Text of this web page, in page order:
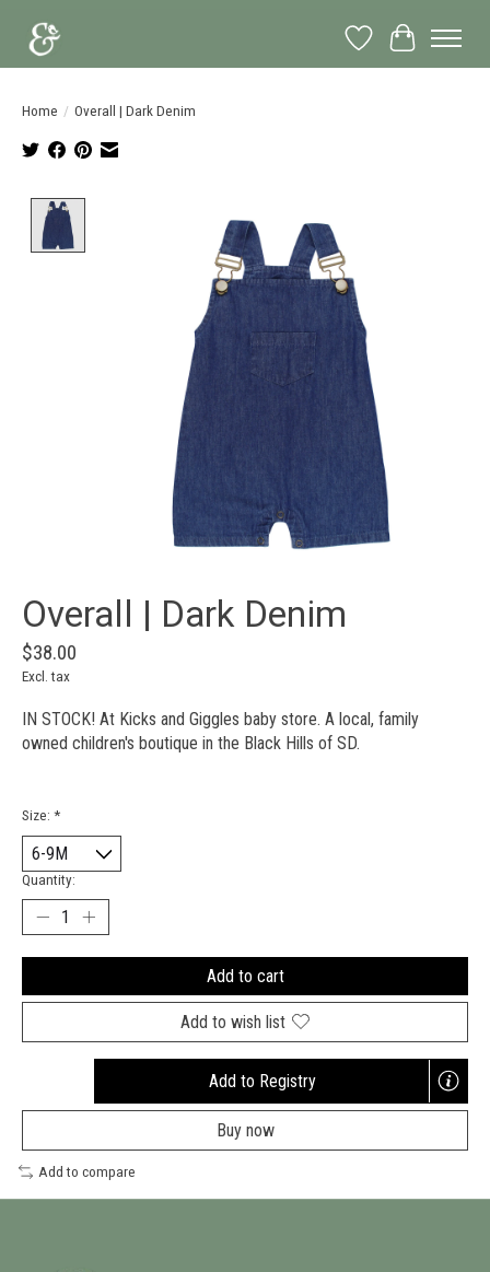
Wish List
Cart
Home / Overall | Dark Denim
Overall | Dark Denim
$38.00
Excl. tax
IN STOCK! At Kicks and Giggles baby store. A local, family
owned children's boutique in the Black Hills of SD.
Size: *
Quantity:
Add to cart
Add to wish list
Add to Registry
Opens
a
new
Buy now
Add to compare